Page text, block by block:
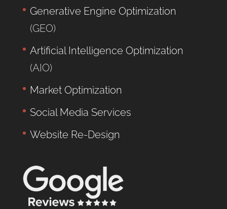
Generative Engine Optimization
(GEO)
Artificial Intelligence Optimization
(AIO)
Market Optimization
Social Media Services
Website Re-Design